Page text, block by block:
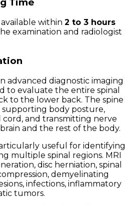
within 2 to 3 hours
examination and radiologist
advanced diagnostic imaging
to evaluate the entire spinal
to the lower back. The spine
supporting body posture,
and transmitting nerve
and the rest of the body.
useful for identifying
multiple spinal regions. MRI
disc herniation, spinal
demyelinating
infections, inflammatory
tumors.